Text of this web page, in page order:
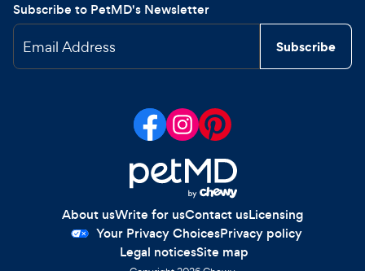
Subscribe to PetMD's Newsletter
Email Address Subscribe
About usWrite for usContact usLicensing
Your Privacy ChoicesPrivacy policy
Legal noticesSite map